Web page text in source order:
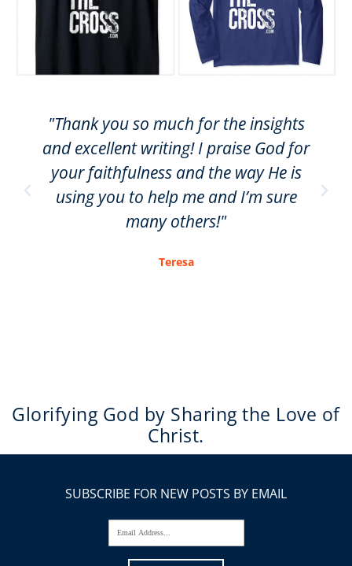
"Thank you so much for the insights
and excellent writing! I praise God for
your faithfulness and the way He is
using you to help me and I’m sure
many others!"
Teresa
Glorifying God by Sharing the Love of
Christ.
SUBSCRIBE FOR NEW POSTS BY EMAIL
Email Address...